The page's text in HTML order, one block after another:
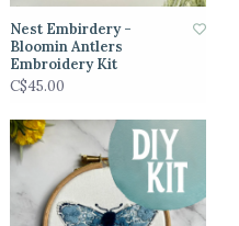
Nest Embirdery -
Bloomin Antlers
Embroidery Kit
C$45.00